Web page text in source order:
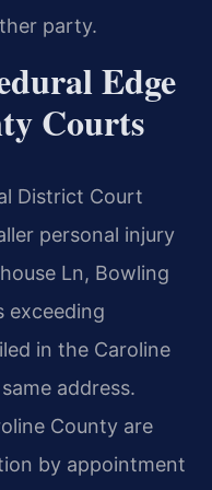
party.
Edge
Courts
District Court
personal injury
Ln, Bowling
exceeding
in the Caroline
address.
County are
by appointment